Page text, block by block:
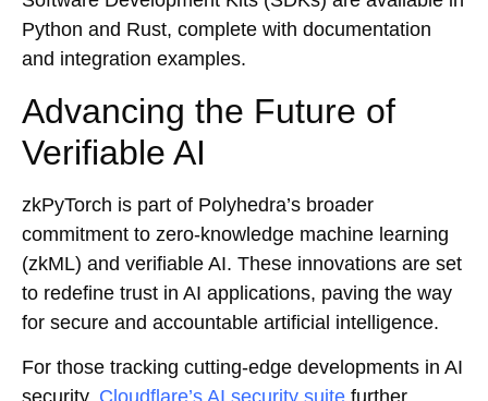
Python and Rust, complete with documentation
and integration examples.
Advancing the Future of
Verifiable AI
zkPyTorch is part of Polyhedra’s broader
commitment to zero-knowledge machine learning
(zkML) and verifiable AI. These innovations are set
to redefine trust in AI applications, paving the way
for secure and accountable artificial intelligence.
For those tracking cutting-edge developments in AI